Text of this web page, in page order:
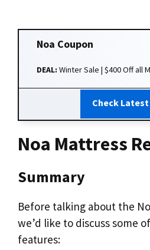
Noa Coupon
DEAL: Winter Sale | $400 Off all
Check
Noa Mattress
Summary
Before talking about the
we’d like to discuss some
features: